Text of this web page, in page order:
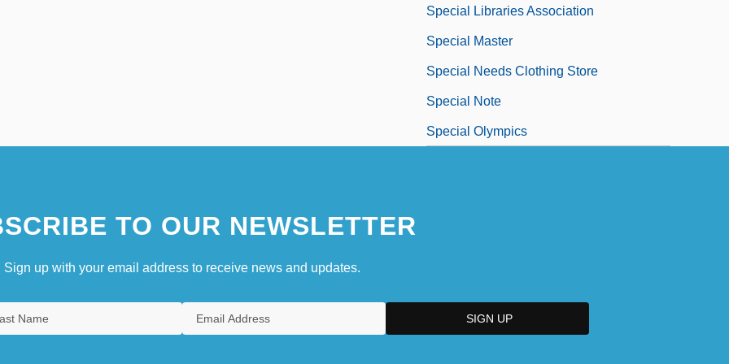
Special Libraries Association
Special Master
Special Needs Clothing Store
Special Note
Special Olympics
TO OUR NEWSLETTER
Sign up with your email address to receive news and updates.